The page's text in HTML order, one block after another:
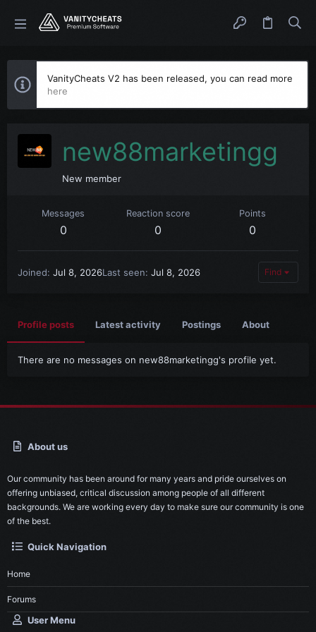
VanityCheats V2 has been released, you can read more
here
new88marketingg
New member
Messages
0
Reaction score
0
Points
0
Joined Jul 8, 2026Last seen Jul 8, 2026 Find
Profile posts Latest activity Postings About
There are no messages on new88marketingg's profile yet.
About us
Our community has been around for many years and pride ourselves on
offering unbiased, critical discussion among people of all different
backgrounds. We are working every day to make sure our community is one
of the best.
Quick Navigation
Home
Forums
User Menu